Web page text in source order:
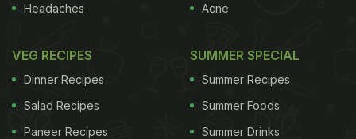
Headaches
Acne
VEG RECIPES
Dinner Recipes
Salad Recipes
Paneer Recipes
SUMMER SPECIAL
Summer Recipes
Summer Foods
Summer Drinks